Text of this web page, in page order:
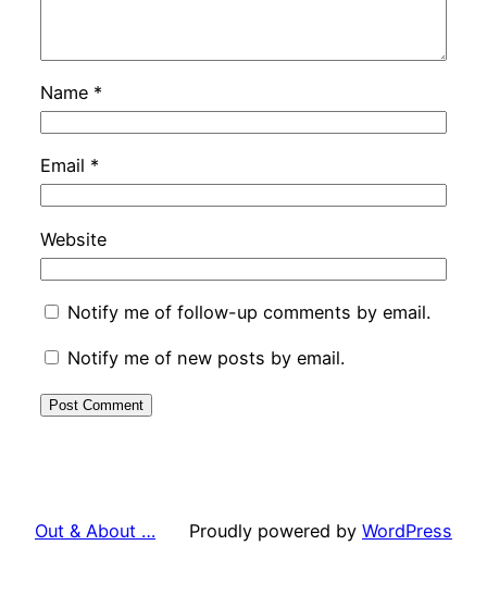
Name *
Email *
Website
Notify me of follow-up comments by email.
Notify me of new posts by email.
Out & About … Proudly powered by WordPress